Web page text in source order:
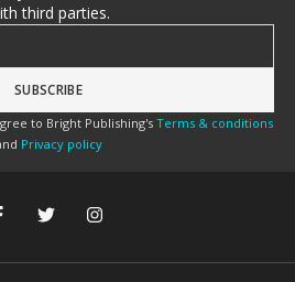
third parties.
to Bright Publishing's Terms & conditions
Privacy policy